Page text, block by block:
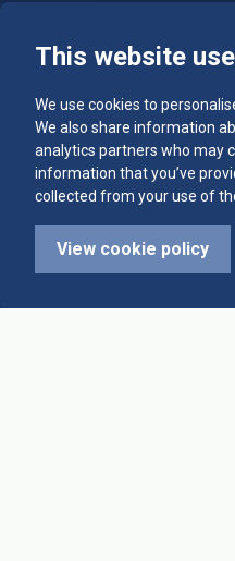
This website
We use cookies to
We also share information
analytics partners who may
information that you’ve
collected from your use of
View cookie policy
Alleys & Teams
Diary Dates
League Fixtures